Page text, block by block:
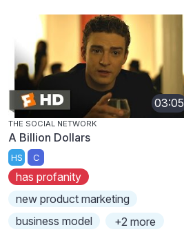
03:05
THE SOCIAL NETWORK
A Billion Dollars
HS C
has profanity
new product marketing
business model
+2 more